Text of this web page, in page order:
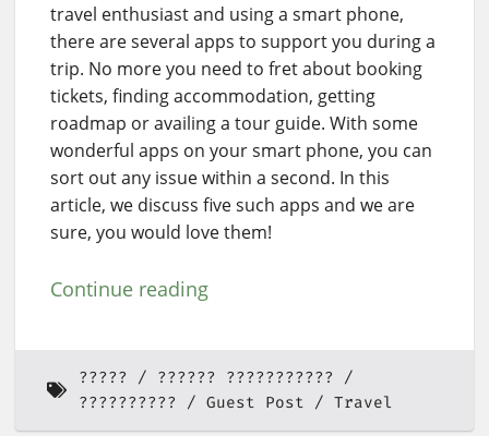
travel enthusiast and using a smart phone,
there are several apps to support you during a
trip. No more you need to fret about booking
tickets, finding accommodation, getting
roadmap or availing a tour guide. With some
wonderful apps on your smart phone, you can
sort out any issue within a second. In this
article, we discuss five such apps and we are
sure, you would love them!
Continue reading
?????
?????? ???????????
??????????
Guest Post Travel